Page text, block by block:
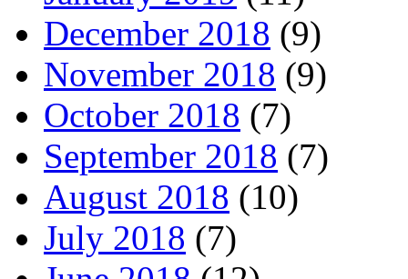
December 2018 (9)
November 2018 (9)
October 2018 (7)
September 2018 (7)
August 2018 (10)
July 2018 (7)